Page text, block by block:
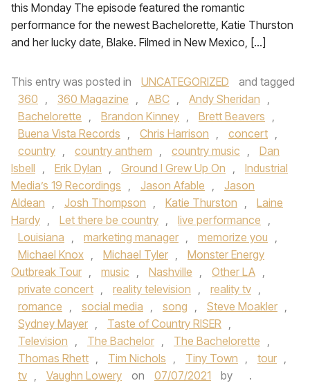
this Monday The episode featured the romantic
performance for the newest Bachelorette, Katie Thurston
and her lucky date, Blake. Filmed in New Mexico, […]
This entry was posted in UNCATEGORIZED
and tagged
360 , 360 Magazine , ABC , Andy Sheridan ,
Bachelorette , Brandon Kinney , Brett Beavers ,
Buena Vista Records , Chris Harrison , concert ,
country , country anthem , country music ,
Dan
Isbell , Erik Dylan , Ground I Grew Up On ,
Industrial
Media’s 19 Recordings , Jason Afable ,
Jason
Aldean , Josh Thompson , Katie Thurston ,
Laine
Hardy , Let there be country , live performance ,
Louisiana , marketing manager , memorize you ,
Michael Knox , Michael Tyler ,
Monster Energy
Outbreak Tour , music , Nashville , Other LA ,
private concert , reality television , reality tv ,
romance , social media , song , Steve Moakler ,
Sydney Mayer , Taste of Country RISER ,
Television , The Bachelor , The Bachelorette ,
Thomas Rhett , Tim Nichols , Tiny Town , tour ,
tv , Vaughn Lowery on 07/07/2021 by .